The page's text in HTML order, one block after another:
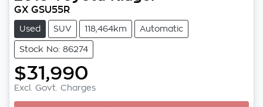
GX GSU55R
Used SUV 118,464km Automatic
Stock No: 86274
$31,990
Excl. Govt. Charges